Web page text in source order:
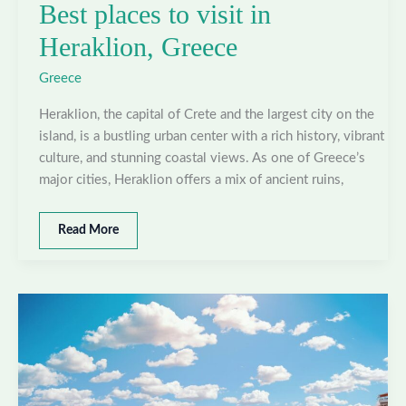
Best places to visit in
Heraklion, Greece
Greece
Heraklion, the capital of Crete and the largest city on the
island, is a bustling urban center with a rich history, vibrant
culture, and stunning coastal views. As one of Greece’s
major cities, Heraklion offers a mix of ancient ruins,
Best
places
Heraklion,
Greece
Read More